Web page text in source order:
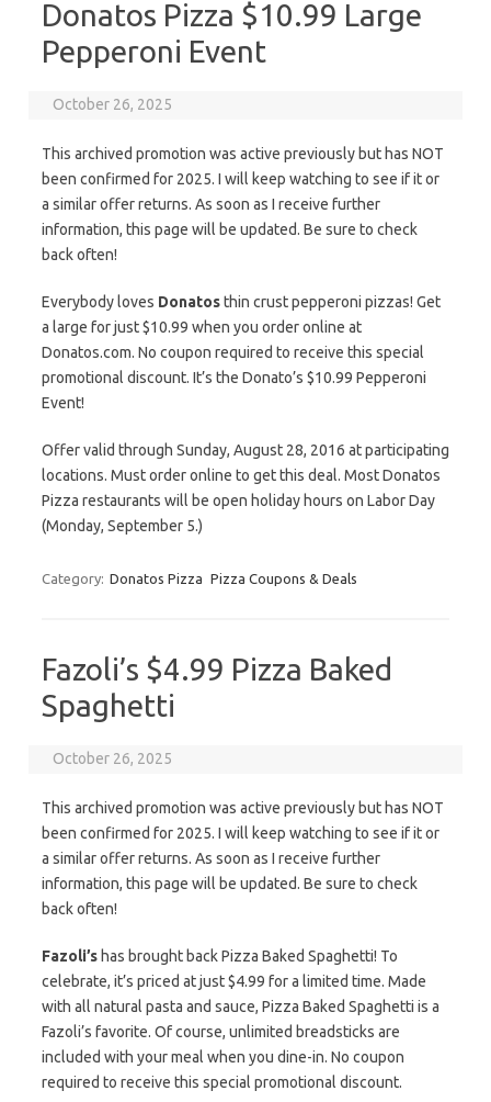
Donatos Pizza $10.99 Large
Pepperoni Event
October 26, 2025
This archived promotion was active previously but has NOT
been confirmed for 2025. I will keep watching to see if it or
a similar offer returns. As soon as I receive further
information, this page will be updated. Be sure to check
back often!
Everybody loves Donatosthin crust pepperoni pizzas! Get
a large for just $10.99 when you order online at
Donatos.com. No coupon required to receive this special
promotional discount. It’s the Donato’s $10.99 Pepperoni
Event!
Offer valid through Sunday, August 28, 2016 at participating
locations. Must order online to get this deal. Most Donatos
Pizza restaurants will be open holiday hours on Labor Day
(Monday, September 5.)
Category: Donatos Pizza Pizza Coupons & Deals
Fazoli’s $4.99 Pizza Baked
Spaghetti
October 26, 2025
This archived promotion was active previously but has NOT
been confirmed for 2025. I will keep watching to see if it or
a similar offer returns. As soon as I receive further
information, this page will be updated. Be sure to check
back often!
Fazoli’s has brought back Pizza Baked Spaghetti! To
celebrate, it’s priced at just $4.99 for a limited time. Made
with all natural pasta and sauce, Pizza Baked Spaghetti is a
Fazoli’s favorite. Of course, unlimited breadsticks are
included with your meal when you dine-in. No coupon
required to receive this special promotional discount.